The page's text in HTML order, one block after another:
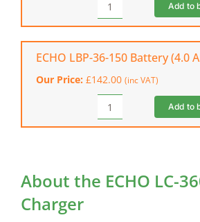
ECHO
LBP-
36-
80
(2.0
quantity
Add to
ECHO LBP-36-150 Battery (4.0
Our Price: £142.00 (inc VAT)
ECHO
LBP-
(4.0
Add to
About the ECHO LC-
Charger